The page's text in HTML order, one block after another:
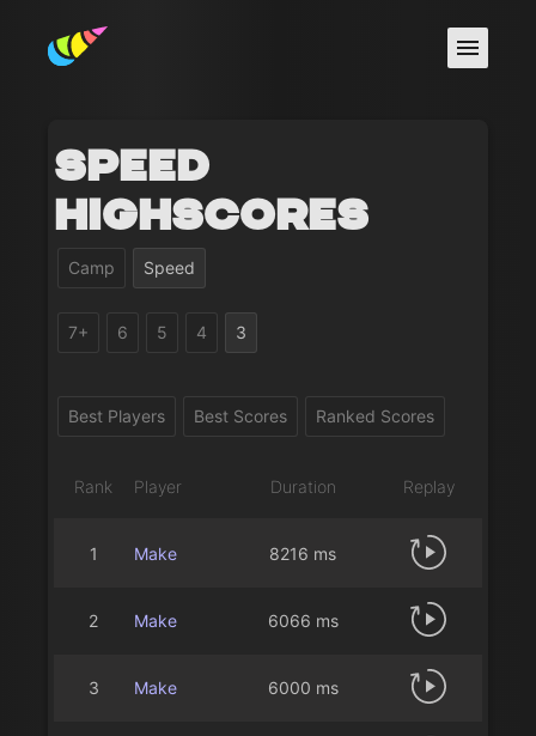
Speed
Highscores
Camp Speed
7+ 6 5 4 3
Best Players Best Scores Ranked Scores
Rank Player Duration Replay
1 Make 8216 ms
2 Make 6066 ms
3 Make 6000 ms